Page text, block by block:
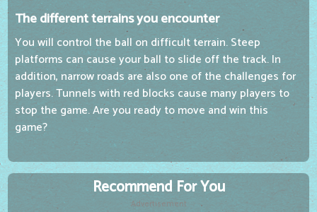
The different terrains you encounter
You will control the ball on difficult terrain. Steep
platforms can cause your ball to slide off the track. In
addition, narrow roads are also one of the challenges for
players. Tunnels with red blocks cause many players to
stop the game. Are you ready to move and win this
game?
Recommend For You
Advertisement